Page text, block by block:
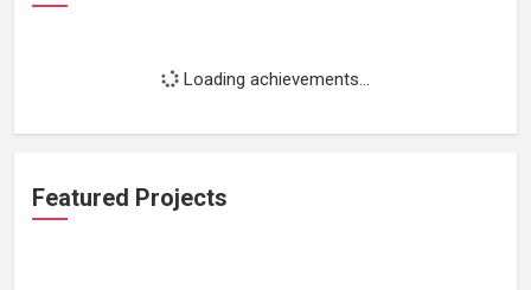
Loading achievements...
Featured Projects